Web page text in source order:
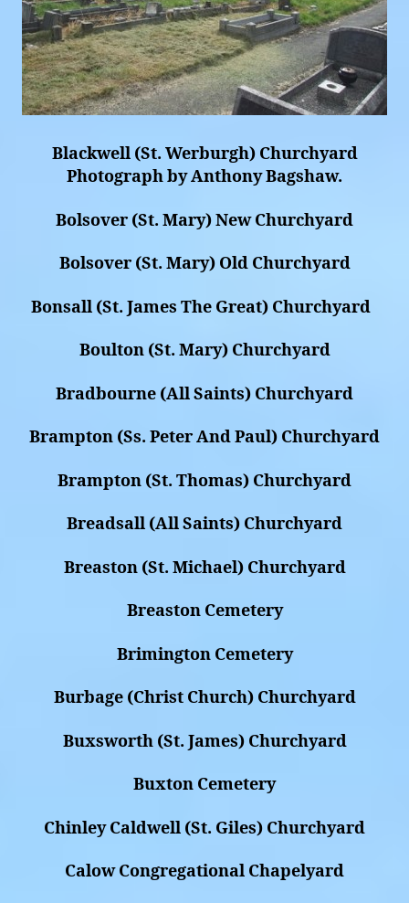
Blackwell (St. Werburgh) Churchyard
Photograph by Anthony Bagshaw.
Bolsover (St. Mary) New Churchyard
Bolsover (St. Mary) Old Churchyard
Bonsall (St. James The Great) Churchyard
Boulton (St. Mary) Churchyard
Bradbourne (All Saints) Churchyard
Brampton (Ss. Peter And Paul) Churchyard
Brampton (St. Thomas) Churchyard
Breadsall (All Saints) Churchyard
Breaston (St. Michael) Churchyard
Breaston Cemetery
Brimington Cemetery
Burbage (Christ Church) Churchyard
Buxsworth (St. James) Churchyard
Buxton Cemetery
Chinley Caldwell (St. Giles) Churchyard
Calow Congregational Chapelyard